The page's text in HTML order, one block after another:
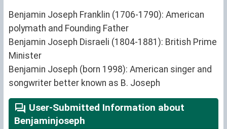
Benjamin Joseph Franklin (1706-1790): American
polymath and Founding Father
Benjamin Joseph Disraeli (1804-1881): British Prime
Minister
Benjamin Joseph (born 1998): American singer and
songwriter better known as B. Joseph
User-Submitted Information about
Benjaminjoseph